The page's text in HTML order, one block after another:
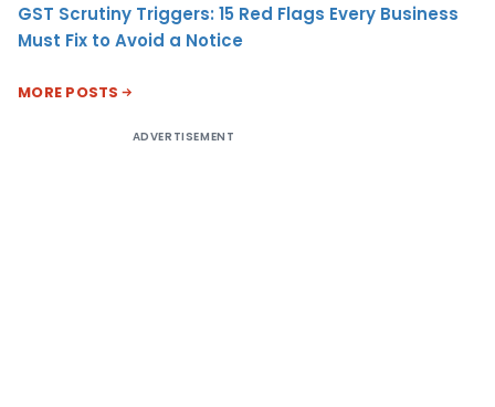
GST Scrutiny Triggers: 15 Red Flags Every Business
Must Fix to Avoid a Notice
MORE POSTS
ADVERTISEMENT